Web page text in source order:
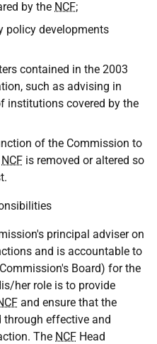
by the NCF;
policy developments
contained in the 2003
such as advising in
institutions covered by the
of the Commission to
NCF is removed or altered so
principal adviser on
and is accountable to
Board) for the
her role is to provide
and ensure that the
through effective and
The NCF Head